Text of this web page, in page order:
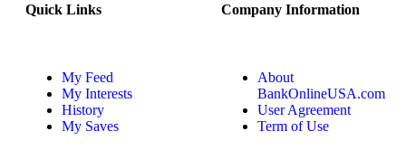
Quick Links
My Feed
My Interests
History
My Saves
Company Information
About
BankOnlineUSA.com
User Agreement
Term of Use